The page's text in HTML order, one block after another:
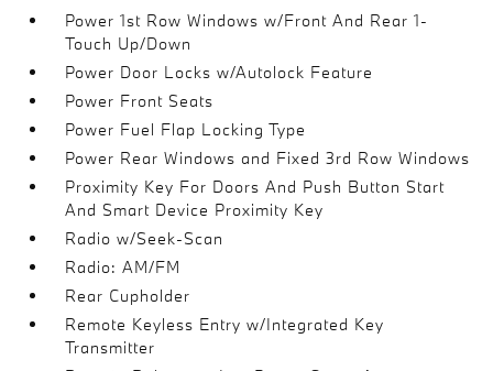
Power 1st Row Windows w/Front And Rear 1-
Touch Up/Down
Power Door Locks w/Autolock Feature
Power Front Seats
Power Fuel Flap Locking Type
Power Rear Windows and Fixed 3rd Row Windows
Proximity Key For Doors And Push Button Start
And Smart Device Proximity Key
Radio w/Seek-Scan
Radio: AM/FM
Rear Cupholder
Remote Keyless Entry w/Integrated Key
Transmitter